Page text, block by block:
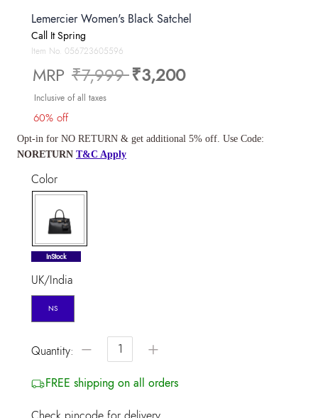
Lemercier Women's Black Satchel
Call It Spring
Item No. 056723605596
MRP Price reduced from
₹7,999to
₹3,200
Inclusive of all taxes
60% off
Opt-in for NO RETURN & get additional 5% off. Use Code:
NORETURN T&C Apply
Color
selected
InStock
UK/India
NS
Quantity: − +
FREE shipping on all orders